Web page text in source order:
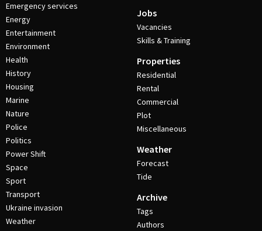
Emergency services
Energy
Entertainment
Environment
Health
History
Housing
Marine
Nature
Police
Politics
Power Shift
Space
Sport
Transport
Ukraine invasion
Weather
Jobs
Vacancies
Skills & Training
Properties
Residential
Rental
Commercial
Plot
Miscellaneous
Weather
Forecast
Tide
Archive
Tags
Authors